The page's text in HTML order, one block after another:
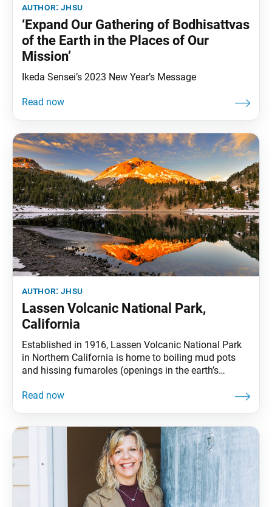
author:jhsu
‘Expand Our Gathering of Bodhisattvas
of the Earth in the Places of Our
Mission’
Ikeda Sensei’s 2023 New Year’s Message
author:jhsu
Lassen Volcanic National Park,
California
Established in 1916, Lassen Volcanic National Park
in Northern California is home to boiling mud pots
and hissing fumaroles (openings in the earth’s
best-known feature of the park, is the southernmost